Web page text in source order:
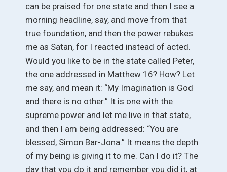
can be praised for one state and then I see a
morning headline, say, and move from that
true foundation, and then the power rebukes
me as Satan, for I reacted instead of acted.
Would you like to be in the state called Peter,
the one addressed in Matthew 16? How? Let
me say, and mean it: “My Imagination is God
and there is no other.” It is one with the
supreme power and let me live in that state,
and then I am being addressed: “You are
blessed, Simon Bar-Jona.” It means the depth
of my being is giving it to me. Can I do it? The
day that you do it and remember you did it, at